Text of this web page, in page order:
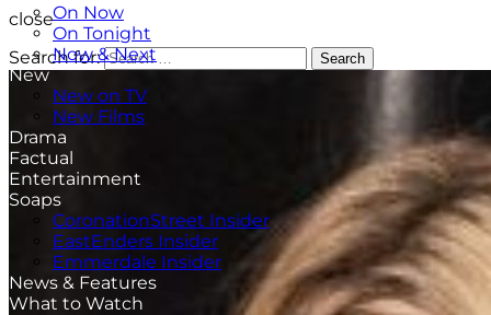
On Now
On Tonight
Now & Next
New
New on TV
New Films
Drama
Factual
Entertainment
Soaps
CoronationStreet Insider
EastEnders Insider
Emmerdale Insider
News & Features
What to Watch
close
Search for:
Search